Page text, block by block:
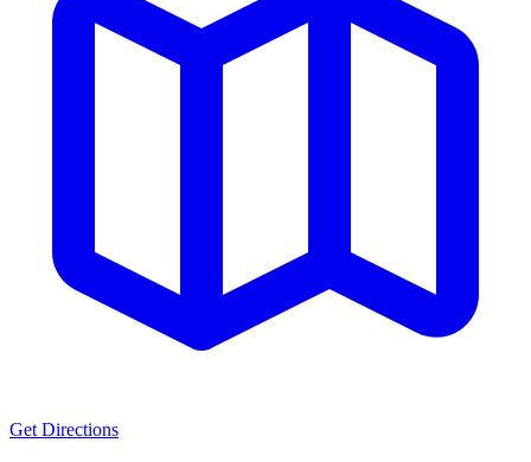
Get Directions